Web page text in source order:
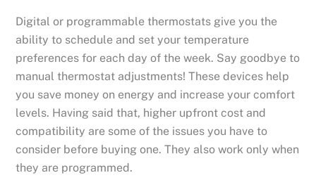
Digital or programmable thermostats give you the
ability to schedule and set your temperature
preferences for each day of the week. Say goodbye to
manual thermostat adjustments! These devices help
you save money on energy and increase your comfort
levels. Having said that, higher upfront cost and
compatibility are some of the issues you have to
consider before buying one. They also work only when
they are programmed.